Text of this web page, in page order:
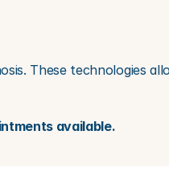
These technologies
available.